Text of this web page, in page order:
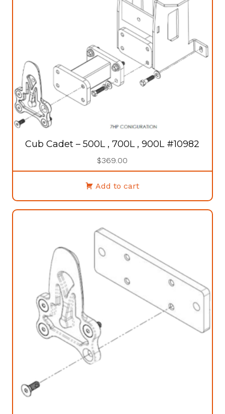
Cub Cadet – 500L , 700L , 900L #10982
$369.00
Add to cart